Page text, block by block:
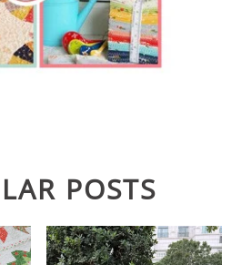
POSTS